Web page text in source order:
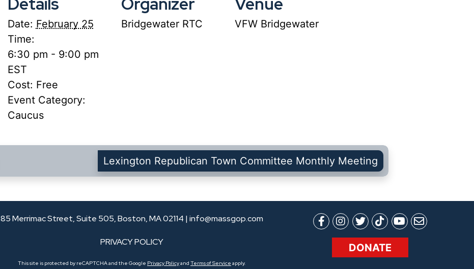
Date: February 25
Time:
6:30 pm - 9:00 pm
EST
Cost: Free
Event Category:
Caucus
Bridgewater RTC VFW Bridgewater
Lexington Republican Town Committee Monthly Meeting
85 Merrimac Street, Suite 505, Boston, MA 02114 | info@massgop.com
PRIVACY POLICY
This site is protected by reCAPTCHA and the Google Privacy Policyand Terms of Service apply.
DONATE